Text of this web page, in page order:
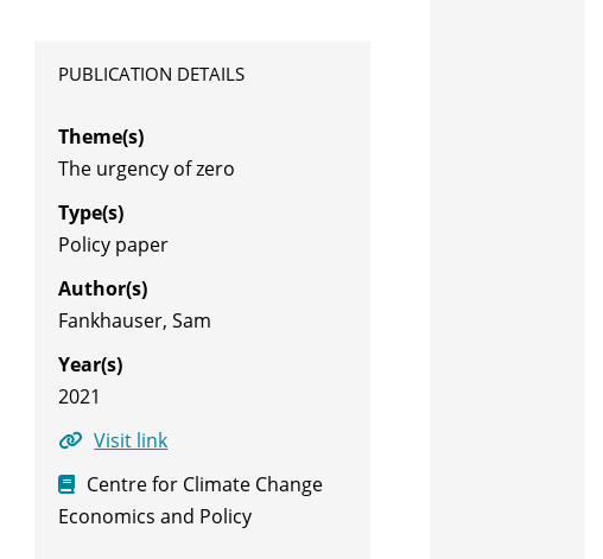
PUBLICATION DETAILS
Theme(s)
The urgency of zero
Type(s)
Policy paper
Author(s)
Fankhauser, Sam
Year(s)
2021
Visit link
Centre for Climate Change
Economics and Policy